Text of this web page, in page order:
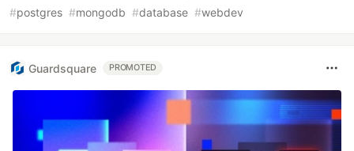
#postgres #mongodb #database #webdev
Guardsquare PROMOTED